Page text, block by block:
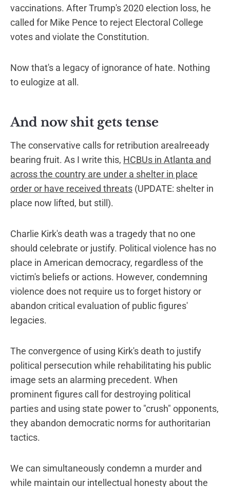
vaccinations. After Trump's 2020 election loss, he
called for Mike Pence to reject Electoral College
votes and violate the Constitution.
Now that's a legacy of ignorance of hate. Nothing
to eulogize at all.
And now shit gets tense
The conservative calls for retribution arealreeady
bearing fruit. As I write this, HCBUs in Atlanta and
across the country are under a shelter in place
order or have received threats (UPDATE: shelter in
place now lifted, but still).
Charlie Kirk's death was a tragedy that no one
should celebrate or justify. Political violence has no
place in American democracy, regardless of the
victim's beliefs or actions. However, condemning
violence does not require us to forget history or
abandon critical evaluation of public figures'
legacies.
The convergence of using Kirk's death to justify
political persecution while rehabilitating his public
image sets an alarming precedent. When
prominent figures call for destroying political
parties and using state power to "crush" opponents,
they abandon democratic norms for authoritarian
tactics.
We can simultaneously condemn a murder and
while maintain our intellectual honesty about the